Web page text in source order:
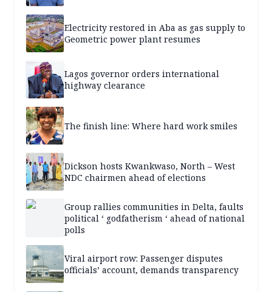
Electricity restored in Aba as gas supply to
Geometric power plant resumes
Lagos governor orders international
highway clearance
The finish line: Where hard work smiles
Dickson hosts Kwankwaso, North – West
NDC chairmen ahead of elections
Group rallies communities in Delta, faults
political ‘ godfatherism ‘ ahead of national
polls
Viral airport row: Passenger disputes
officials’ account, demands transparency